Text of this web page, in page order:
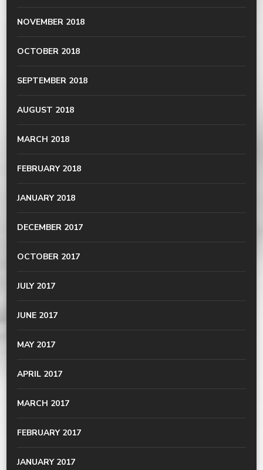
NOVEMBER 2018
OCTOBER 2018
SEPTEMBER 2018
AUGUST 2018
MARCH 2018
FEBRUARY 2018
JANUARY 2018
DECEMBER 2017
OCTOBER 2017
JULY 2017
JUNE 2017
MAY 2017
APRIL 2017
MARCH 2017
FEBRUARY 2017
JANUARY 2017